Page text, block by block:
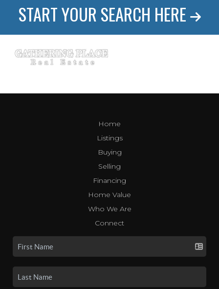
START YOUR SEARCH HERE
Home
Listings
Buying
Selling
Financing
Home Value
Who We Are
Connect